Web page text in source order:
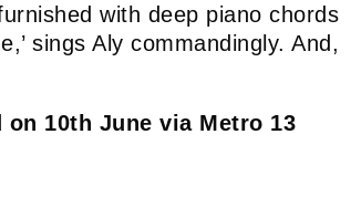
with deep piano chords
sings Aly commandingly. And,
10th June via Metro 13